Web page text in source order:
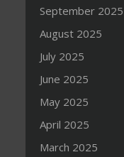
September 2025
August 2025
July 2025
June 2025
May 2025
April 2025
March 2025